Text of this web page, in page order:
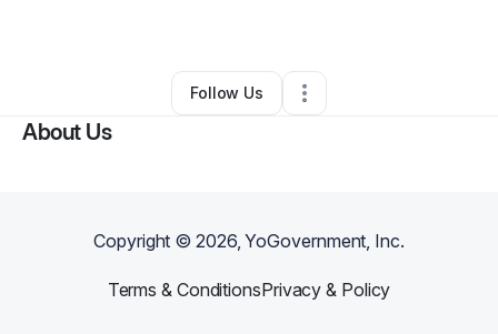
Other•Paterson, NJ•0 Connections
Follow Us
About Us
Copyright ©2026, YoGovernment, Inc.
Terms & ConditionsPrivacy & Policy